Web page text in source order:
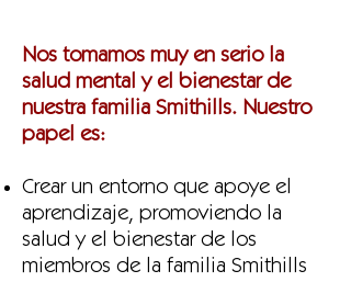
Nos tomamos muy en serio la
salud mental y el bienestar de
nuestra familia Smithills. Nuestro
papel es:
Crear un entorno que apoye el
aprendizaje, promoviendo la
salud y el bienestar de los
miembros de la familia Smithills